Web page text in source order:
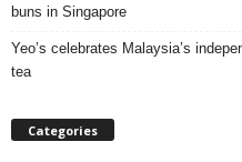
buns in Singapore
Yeo’s celebrates Malaysia’s
tea
Categories